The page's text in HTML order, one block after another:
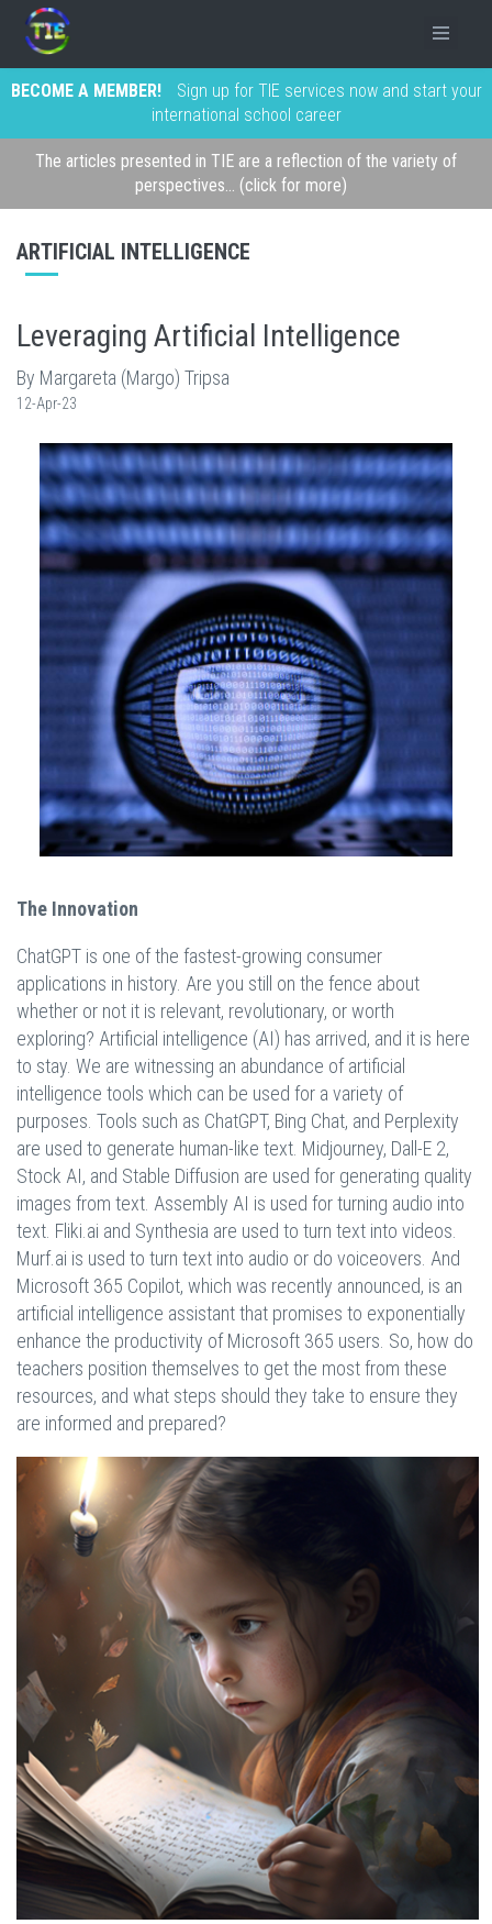
BECOME A MEMBER!
Sign up for TIE services now and start your
international school career
The articles presented in TIE are a reflection of the variety of
perspectives... (click for more)
ARTIFICIAL INTELLIGENCE
Leveraging Artificial Intelligence
By Margareta (Margo) Tripsa
12-Apr-23
The Innovation
ChatGPT is one of the fastest-growing consumer
applications in history. Are you still on the fence about
whether or not it is relevant, revolutionary, or worth
exploring? Artificial intelligence (AI) has arrived, and it is here
to stay. We are witnessing an abundance of artificial
intelligence tools which can be used for a variety of
purposes. Tools such as ChatGPT, Bing Chat, and Perplexity
are used to generate human-like text. Midjourney, Dall-E 2,
Stock AI, and Stable Diffusion are used for generating quality
images from text. Assembly AI is used for turning audio into
text. Fliki.ai and Synthesia are used to turn text into videos.
Murf.ai is used to turn text into audio or do voiceovers. And
Microsoft 365 Copilot, which was recently announced, is an
artificial intelligence assistant that promises to exponentially
enhance the productivity of Microsoft 365 users. So, how do
teachers position themselves to get the most from these
resources, and what steps should they take to ensure they
are informed and prepared?